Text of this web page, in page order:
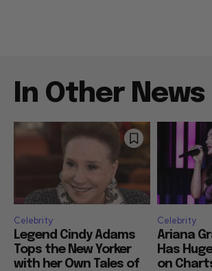
In Other News
Celebrity
Legend Cindy Adams
Tops the New Yorker
with her Own Tales of
Celebrity
Ariana
Has
on